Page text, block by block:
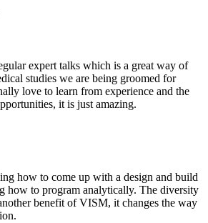
expert talks which is a great way of
studies we are being groomed for
love to learn from experience and the
it is just amazing.
how to come up with a design and build
how to program analytically. The diversity
benefit of VISM, it changes the way